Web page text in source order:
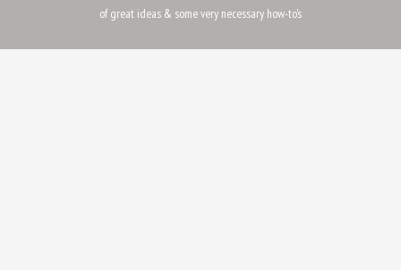
of great ideas & some very necessary how-to's